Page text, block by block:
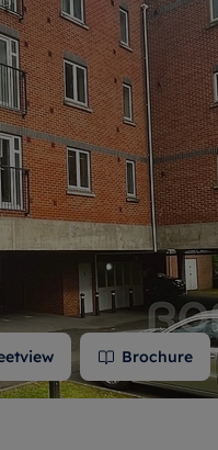
surveyors
to-let limited company
instant valuation
Brochure